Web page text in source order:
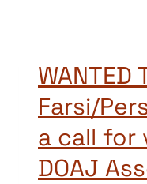
WANTED
Farsi/
a call for
DOAJ